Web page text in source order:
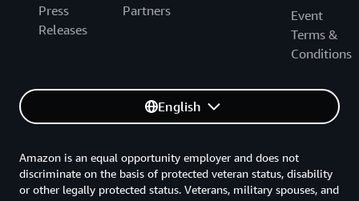
Press
Releases
Partners
Event
Terms &
Conditions
English
Amazon is an equal opportunity employer and does not
discriminate on the basis of protected veteran status, disability
or other legally protected status. Veterans, military spouses, and